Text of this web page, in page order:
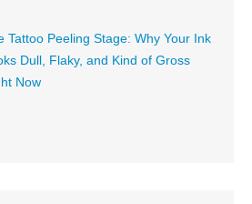
Tattoo Peeling Stage: Why Your Ink
Dull, Flaky, and Kind of Gross
Now